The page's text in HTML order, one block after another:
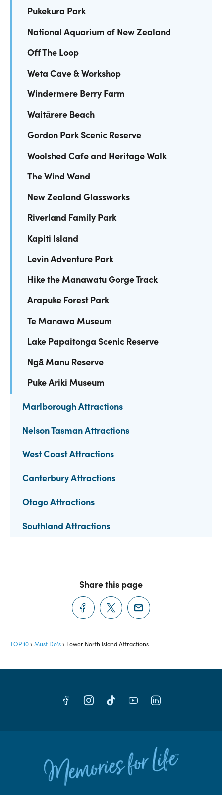
Pukekura Park
National Aquarium of New Zealand
Off The Loop
Weta Cave & Workshop
Windermere Berry Farm
Waitārere Beach
Gordon Park Scenic Reserve
Woolshed Cafe and Heritage Walk
The Wind Wand
New Zealand Glassworks
Riverland Family Park
Kapiti Island
Levin Adventure Park
Hike the Manawatu Gorge Track
Arapuke Forest Park
Te Manawa Museum
Lake Papaitonga Scenic Reserve
Ngā Manu Reserve
Puke Ariki Museum
Marlborough Attractions
Nelson Tasman Attractions
West Coast Attractions
Canterbury Attractions
Otago Attractions
Southland Attractions
Share this page
TOP 10 Must Do's Lower North Island Attractions